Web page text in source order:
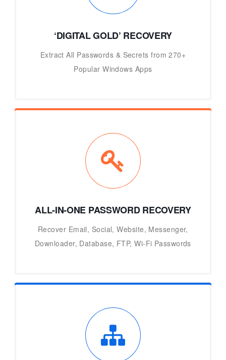
‘DIGITAL GOLD’ RECOVERY
Extract All Passwords & Secrets from 270+
Popular Windows Apps
ALL-IN-ONE PASSWORD RECOVERY
Recover Email, Social, Website, Messenger,
Downloader, Database, FTP, Wi-Fi Passwords